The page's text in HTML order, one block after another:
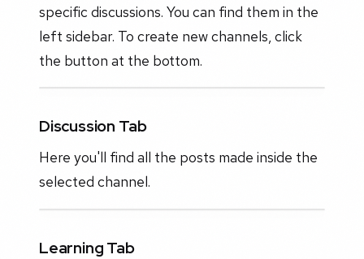
specific discussions. You can find them in the
left sidebar. To create new channels, click
the button at the bottom.
Discussion Tab
Here you'll find all the posts made inside the
selected channel.
Learning Tab